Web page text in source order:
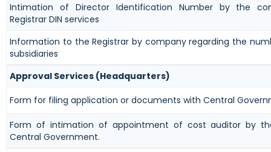
Intimation of Director Identification Number by the
Registrar DIN services
Information to the Registrar by company regarding the
subsidiaries
Approval Services (Headquarters)
Form for filing application or documents with Central
Form of intimation of appointment of cost auditor by
Central Government.